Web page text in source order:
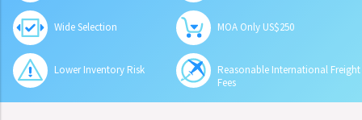
Wide Selection MOA Only US$250
Lower Inventory Risk
Reasonable International Freight
Fees